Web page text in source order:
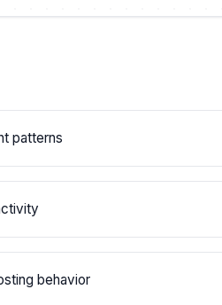
patterns
behavior